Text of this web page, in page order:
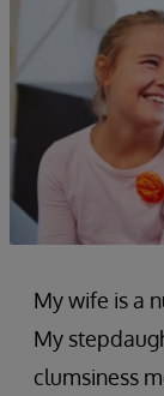
My wife is a
My
clumsiness